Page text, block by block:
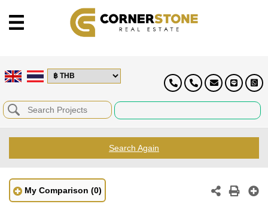
Search Again
My Comparison (0)